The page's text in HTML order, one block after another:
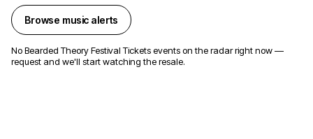
Browse music alerts
No Bearded Theory Festival Tickets events on the radar right now —
request and we'll start watching the resale.